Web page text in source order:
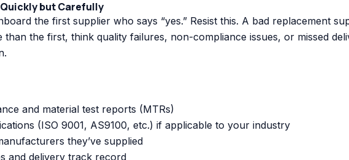
but Carefully
the first supplier who says “yes.” Resist this. A bad replacement
the first, think quality failures, non-compliance issues, or missed
and material test reports (MTRs)
(ISO 9001, AS9100, etc.) if applicable to your industry
they’ve supplied
and delivery track record